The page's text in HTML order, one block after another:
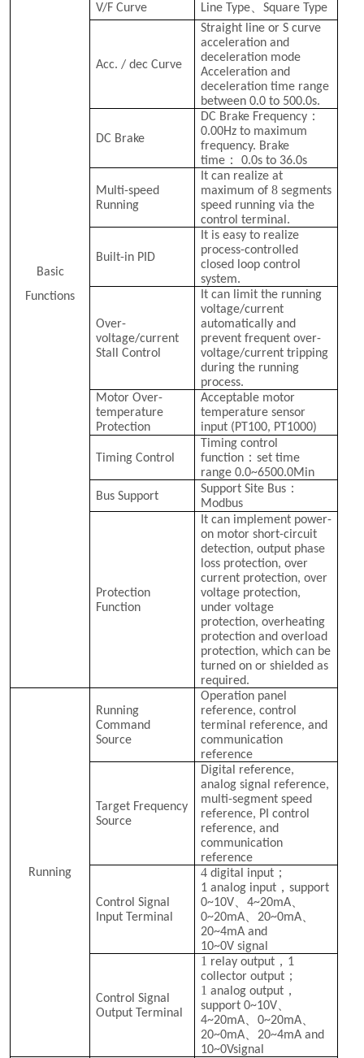
Basic
Functions
V/F Curve Line Type Square Type
Acc. / dec Curve
Straight line or S curve
acceleration and
deceleration mode
Acceleration and
deceleration time range
between 0.0 to 500.0s.
DC Brake
DC Brake Frequency ：
0.00Hz to maximum
frequency. Brake
time ： 0.0s to 36.0s
Multi-speed
Running
It can realize at
maximum of 8 segments
speed running via the
control terminal.
Built-in PID
It is easy to realize
process-controlled
closed loop control
system.
Over-
voltage/current
Stall Control
It can limit the running
voltage/current
automatically and
prevent frequent over-
voltage/current tripping
during the running
process.
Motor Over-
temperature
Protection
Acceptable motor
temperature sensor
input (PT100, PT1000)
Timing Control
Timing control
function ： set time
range 0.0~6500.0Min
Bus Support
Support Site Bus ：
Modbus
Protection
Function
It can implement power-
on motor short-circuit
detection, output phase
loss protection, over
current protection, over
voltage protection,
under voltage
protection, overheating
protection and overload
protection, which can be
turned on or shielded as
required.
Running
Running
Command
Source
Operation panel
reference, control
terminal reference, and
communication
reference
Target Frequency
Source
Digital reference,
analog signal reference,
multi-segment speed
reference, PI control
reference, and
communication
reference
Control Signal
Input Terminal
4 digital input ；
1 analog input ， support
0~10V
4~20mA
0~20mA 20~0mA
20~4mA and
10~0V signal
Control Signal
Output Terminal
1 relay output ， 1
collector output ；
1 analog output ，
support 0~10V
4~20mA 0~20mA
20~0mA
20~4mA and
10~0Vsignal